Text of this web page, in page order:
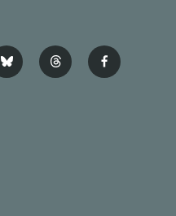
b
l
t
h
f
a